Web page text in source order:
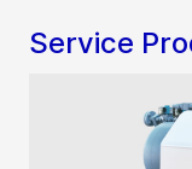
Service